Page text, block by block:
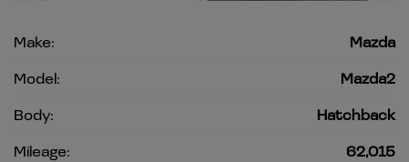
Make:
Mazda
Model:
Mazda2
Body:
Hatchback
Mileage:
62,015